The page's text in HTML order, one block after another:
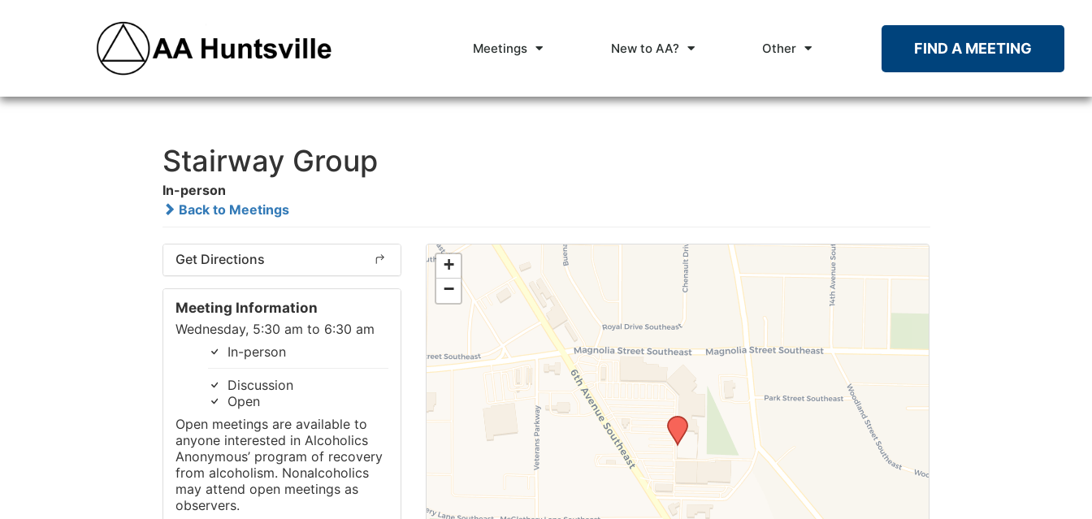
Meetings New to AA? Other FIND A MEETING
Stairway Group
In-person
Back to Meetings
Get Directions
Meeting Information
Wednesday, 5:30 am to 6:30 am
In-person
Discussion
Open
Open meetings are available to
anyone interested in Alcoholics
Anonymous’ program of recovery
from alcoholism. Nonalcoholics
may attend open meetings as
observers.
+
−